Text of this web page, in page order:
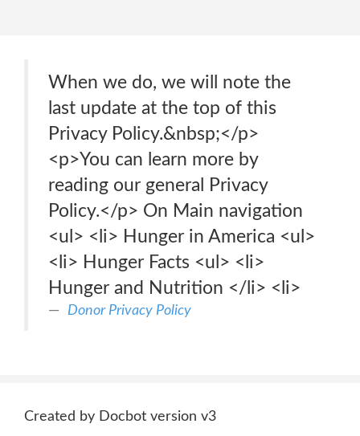
When we do, we will note the
last update at the top of this
Privacy Policy.&nbsp;</p>
<p>You can learn more by
reading our general Privacy
Policy.</p> On Main navigation
<ul> <li> Hunger in America <ul>
<li> Hunger Facts <ul> <li>
Hunger and Nutrition </li> <li>
Donor Privacy Policy
Created by Docbot version v3